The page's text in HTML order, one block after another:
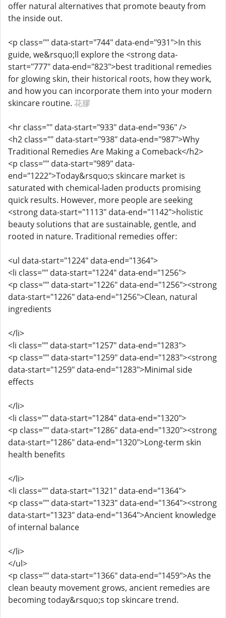
offer natural alternatives that promote beauty from
the inside out.
<p class="" data-start="744" data-end="931">In this
guide, we&rsquo;ll explore the <strong data-
start="777" data-end="823">best traditional remedies
for glowing skin, their historical roots, how they work,
and how you can incorporate them into your modern
skincare routine. 花膠
<hr class="" data-start="933" data-end="936" />
<h2 class="" data-start="938" data-end="987">Why
Traditional Remedies Are Making a Comeback</h2>
<p class="" data-start="989" data-
end="1222">Today&rsquo;s skincare market is
saturated with chemical-laden products promising
quick results. However, more people are seeking
<strong data-start="1113" data-end="1142">holistic
beauty solutions that are sustainable, gentle, and
rooted in nature. Traditional remedies offer:
<ul data-start="1224" data-end="1364">
<li class="" data-start="1224" data-end="1256">
<p class="" data-start="1226" data-end="1256"><strong
data-start="1226" data-end="1256">Clean, natural
ingredients
</li>
<li class="" data-start="1257" data-end="1283">
<p class="" data-start="1259" data-end="1283"><strong
data-start="1259" data-end="1283">Minimal side
effects
</li>
<li class="" data-start="1284" data-end="1320">
<p class="" data-start="1286" data-end="1320"><strong
data-start="1286" data-end="1320">Long-term skin
health benefits
</li>
<li class="" data-start="1321" data-end="1364">
<p class="" data-start="1323" data-end="1364"><strong
data-start="1323" data-end="1364">Ancient knowledge
of internal balance
</li>
</ul>
<p class="" data-start="1366" data-end="1459">As the
clean beauty movement grows, ancient remedies are
becoming today&rsquo;s top skincare trend.